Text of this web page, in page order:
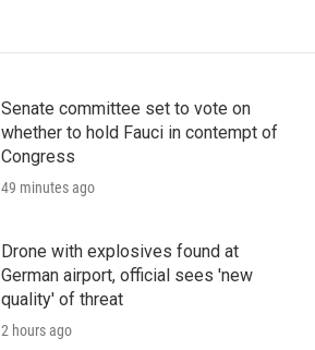
Senate committee set to vote on
whether to hold Fauci in contempt of
Congress
49 minutes ago
Drone with explosives found at
German airport, official sees 'new
quality' of threat
2 hours ago